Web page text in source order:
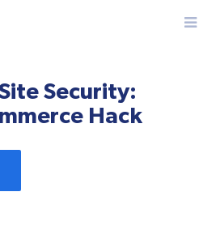
Menu
Security:
Hack